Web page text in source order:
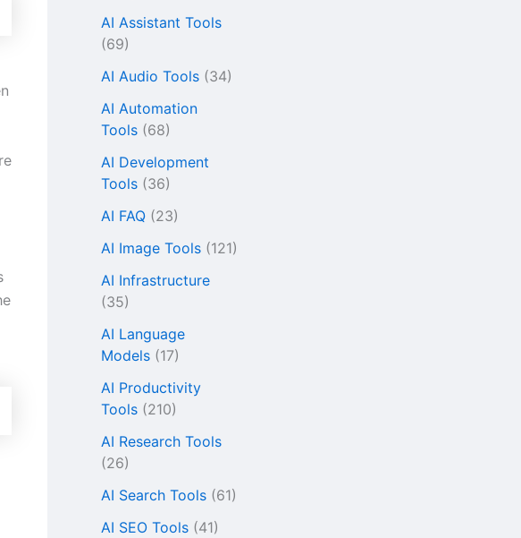
AI Assistant Tools
(69)
AI Audio Tools (34)
AI Automation
Tools (68)
AI Development
Tools (36)
AI FAQ (23)
AI Image Tools (121)
AI Infrastructure
(35)
AI Language
Models (17)
AI Productivity
Tools (210)
AI Research Tools
(26)
AI Search Tools (61)
AI SEO Tools (41)